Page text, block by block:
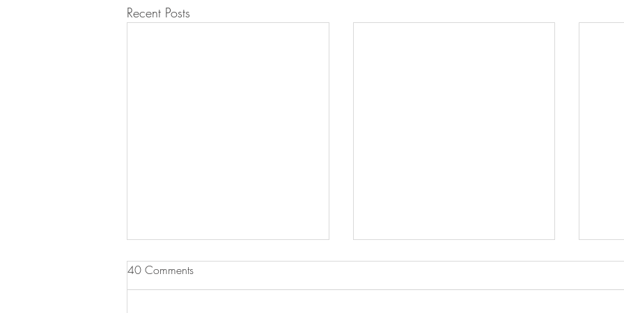
Recent Posts
Sausage & Tomato Orzo
Here is a lovely budget friendly
40 Comments